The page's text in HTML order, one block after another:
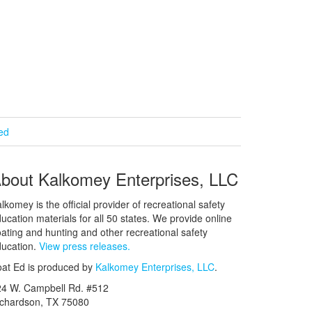
Kalkomey Enterprises, LLC
is the official provider of recreational safety
materials for all 50 states. We provide online
and hunting and other recreational safety
View press releases.
Ed is produced by Kalkomey Enterprises, LLC.
W. Campbell Rd. #512
TX 75080